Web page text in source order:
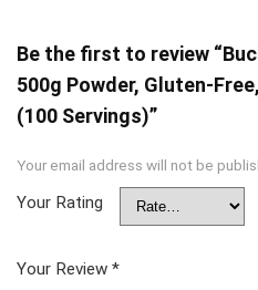
Be the first to review
500g Powder, Gluten-
(100 Servings)”
Your email address will not be
Your Rating
Your Review *